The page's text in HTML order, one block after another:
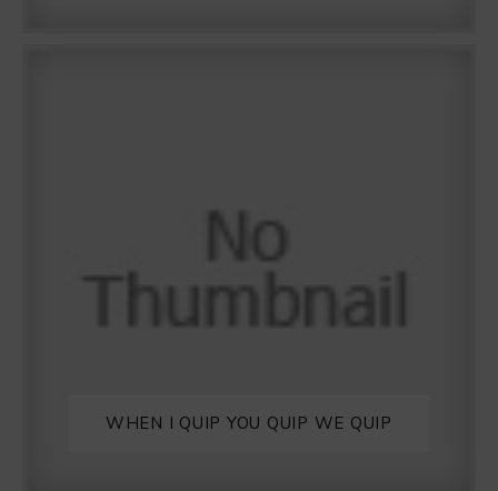
WHEN I QUIP YOU QUIP WE QUIP